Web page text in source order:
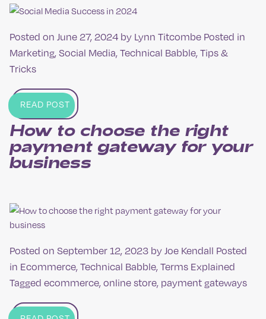
Posted on June 27, 2024 by Lynn Titcombe Posted in
Marketing,Social Media,Technical Babble,Tips &
Tricks
READ POST
How to choose the right
payment gateway for your
business
Posted on September 12, 2023 byJoe Kendall Posted
in Ecommerce,Technical Babble,Terms Explained
Tagged ecommerce,online store, payment gateways